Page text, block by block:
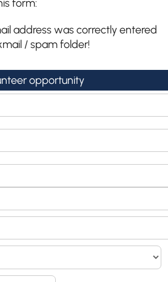
form:
address was correctly entered
/ spam folder!
opportunity